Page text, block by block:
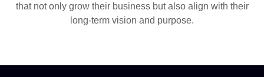
that not only grow their business but also align with their
long-term vision and purpose.